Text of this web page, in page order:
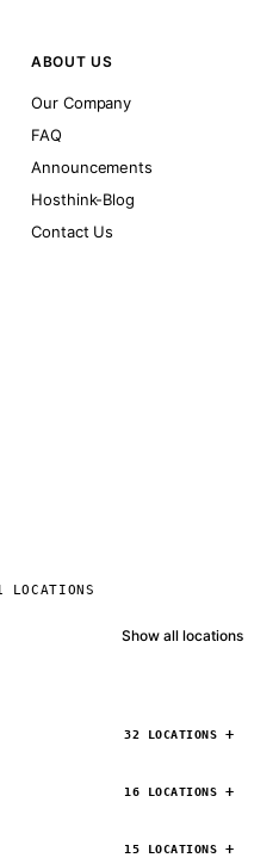
ABOUT US
Our Company
FAQ
Announcements
Hosthink-Blog
Contact Us
Show all locations
32 LOCATIONS
16 LOCATIONS
15 LOCATIONS